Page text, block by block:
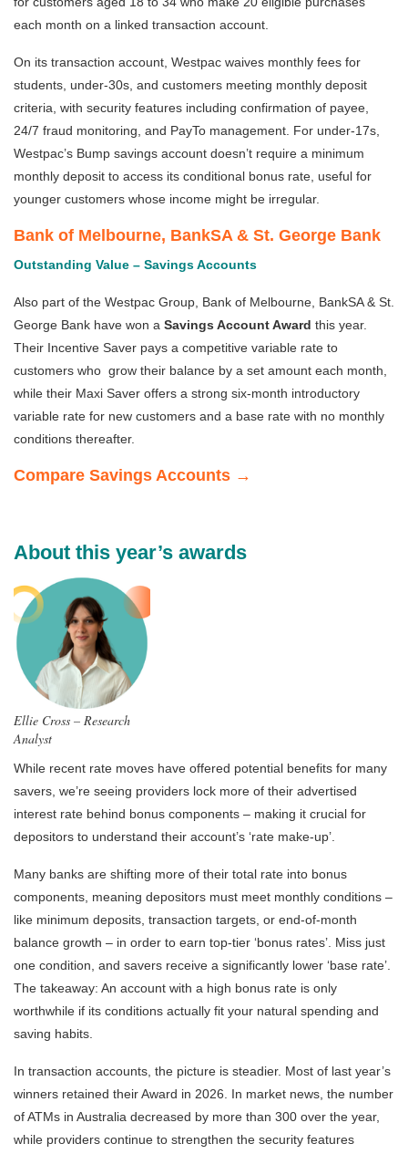
each month on a linked transaction account.
On its transaction account, Westpac waives monthly fees for
students, under-30s, and customers meeting monthly deposit
criteria, with security features including confirmation of payee,
24/7 fraud monitoring, and PayTo management. For under-17s,
Westpac’s Bump savings account doesn’t require a minimum
monthly deposit to access its conditional bonus rate, useful for
younger customers whose income might be irregular.
Bank of Melbourne, BankSA& St. George Bank
Outstanding Value – Savings Accounts
Also part of the Westpac Group, Bank of Melbourne, BankSA & St.
George Bank have won a Savings Account Award this year.
Their Incentive Saver pays a competitive variable rate to
customers who grow their balance by a set amount each month,
while their Maxi Saver offers a strong six-month introductory
variable rate for new customers and a base rate with no monthly
conditions thereafter.
Compare Savings Accounts →
About this year’s awards
Ellie Cross – Research
Analyst
While recent rate moves have offered potential benefits for many
savers, we’re seeing providers lock more of their advertised
interest rate behind bonus components – making it crucial for
depositors to understand their account’s ‘rate make-up’.
Many banks are shifting more of their total rate into bonus
components, meaning depositors must meet monthly conditions –
like minimum deposits, transaction targets, or end-of-month
balance growth – in order to earn top-tier ‘bonus rates’. Miss just
one condition, and savers receive a significantly lower ‘base rate’.
The takeaway: An account with a high bonus rate is only
worthwhile if its conditions actually fit your natural spending and
saving habits.
In transaction accounts, the picture is steadier. Most of last year’s
winners retained their Award in 2026. In market news, the number
of ATMs in Australia decreased by more than 300 over the year,
while providers continue to strengthen the security features